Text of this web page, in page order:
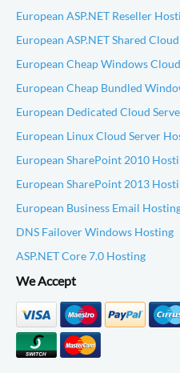
European ASP.NET Reseller
European ASP.NET Shared
European Cheap Windows
European Cheap Bundled
European Dedicated Cloud
European Linux Cloud Server
European SharePoint 2010
European SharePoint 2013
European Business Email
DNS Failover Windows Hosting
ASP.NET Core 7.0 Hosting
We Accept